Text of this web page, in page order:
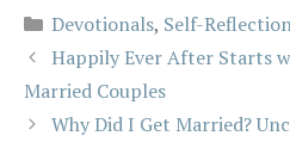
Categories
Devotionals, Self-
Happily Ever After Starts
Married Couples
Why Did I Get Married?